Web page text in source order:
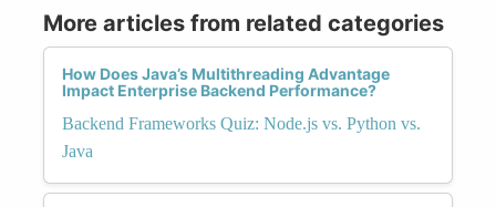
More articles from related categories
How Does Java’s Multithreading Advantage
Impact Enterprise Backend Performance?
Backend Frameworks Quiz: Node.js vs. Python vs.
Java